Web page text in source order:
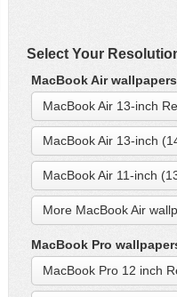
Select Your
MacBook Air wallpapers
MacBook Air 13-inch
MacBook Air 13-inch
MacBook Air 11-inch
More MacBook Air
MacBook Pro
MacBook Pro 12 inch